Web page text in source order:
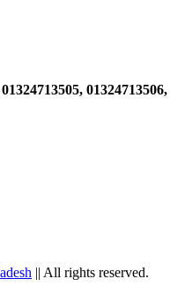
01324713506,
|| All rights reserved.